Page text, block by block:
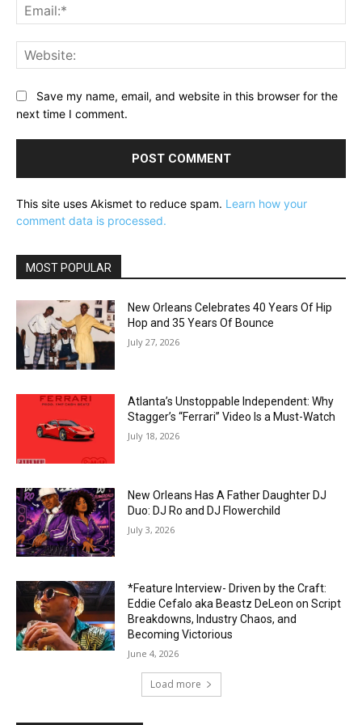
Save my name, email, and website in this browser for the
next time I comment.
This site uses Akismet to reduce spam. Learn how your
comment data is processed.
MOST POPULAR
New Orleans Celebrates 40 Years Of Hip
Hop and 35 Years Of Bounce
July 27, 2026
Atlanta’s Unstoppable Independent: Why
Stagger’s “Ferrari” Video Is a Must-Watch
July 18, 2026
New Orleans Has A Father Daughter DJ
Duo: DJ Ro and DJ Flowerchild
July 3, 2026
*Feature Interview- Driven by the Craft:
Eddie Cefalo aka Beastz DeLeon on Script
Breakdowns, Industry Chaos, and
Becoming Victorious
June 4, 2026
Load more